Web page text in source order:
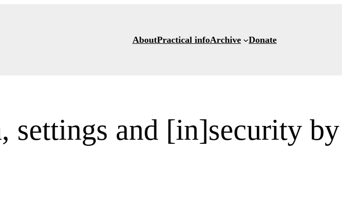
AboutPractical infoArchive Donate
settings and [in]security by